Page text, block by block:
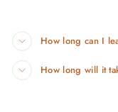
How long can I
How long will it